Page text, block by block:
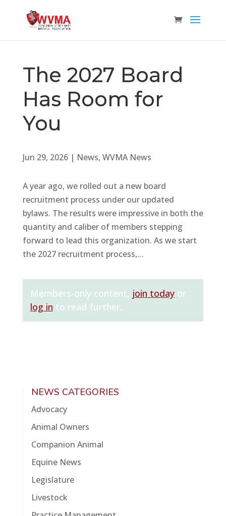
The 2027 Board
Has Room for
You
Jun 29, 2026| News, WVMA News
A year ago, we rolled out a new board
recruitment process under our updated
bylaws. The results were impressive in both the
quantity and caliber of members stepping
forward to lead this organization. As we start
the 2027 recruitment process,…
Members-only content, join todayor
log in to read further.
NEWS CATEGORIES
Advocacy
Animal Owners
Companion Animal
Equine News
Legislature
Livestock